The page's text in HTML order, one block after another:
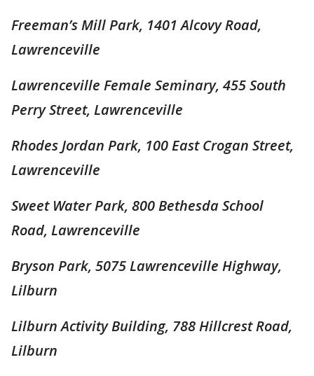
Freeman’s Mill Park, 1401 Alcovy Road,
Lawrenceville
Lawrenceville Female Seminary, 455 South
Perry Street, Lawrenceville
Rhodes Jordan Park, 100 East Crogan Street,
Lawrenceville
Sweet Water Park, 800 Bethesda School
Road, Lawrenceville
Bryson Park, 5075 Lawrenceville Highway,
Lilburn
Lilburn Activity Building, 788 Hillcrest Road,
Lilburn